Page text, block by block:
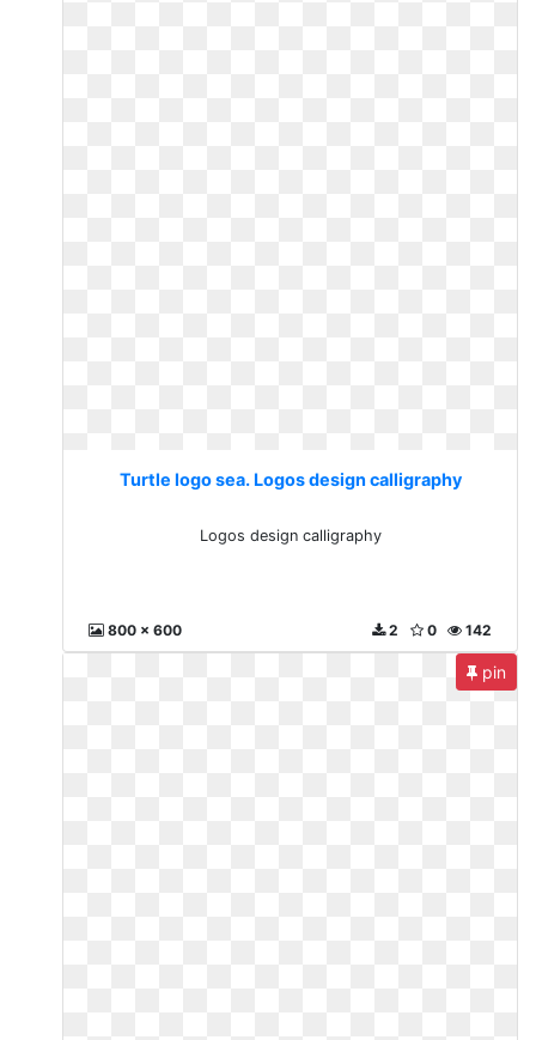
Turtle logo sea. Logos design calligraphy
Logos design calligraphy
800 x 600 142
0
2
pin